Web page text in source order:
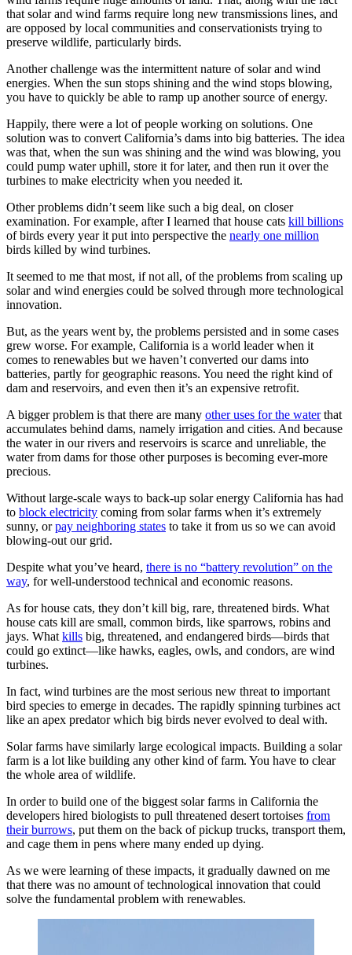
that solar and wind farms require long new transmissions lines, and
are opposed by local communities and conservationists trying to
preserve wildlife, particularly birds.
Another challenge was the intermittent nature of solar and wind
energies. When the sun stops shining and the wind stops blowing,
you have to quickly be able to ramp up another source of energy.
Happily, there were a lot of people working on solutions. One
solution was to convert California’s dams into big batteries. The idea
was that, when the sun was shining and the wind was blowing, you
could pump water uphill, store it for later, and then run it over the
turbines to make electricity when you needed it.
Other problems didn’t seem like such a big deal, on closer
examination. For example, after I learned that house cats kill billions
of birds every year it put into perspective the nearly one million
birds killed by wind turbines.
It seemed to me that most, if not all, of the problems from scaling up
solar and wind energies could be solved through more technological
innovation.
But, as the years went by, the problems persisted and in some cases
grew worse. For example, California is a world leader when it
comes to renewables but we haven’t converted our dams into
batteries, partly for geographic reasons. You need the right kind of
dam and reservoirs, and even then it’s an expensive retrofit.
A bigger problem is that there are many other uses for the waterthat
accumulates behind dams, namely irrigation and cities. And because
the water in our rivers and reservoirs is scarce and unreliable, the
water from dams for those other purposes is becoming ever-more
precious.
Without large-scale ways to back-up solar energy California has had
to block electricity coming from solar farms when it’s extremely
sunny, orpay neighboring states to take it from us so we can avoid
blowing-out our grid.
Despite what you’ve heard, there is no “battery revolution” on the
way, for well-understood technical and economic reasons.
As for house cats, they don’t kill big, rare, threatened birds. What
house cats kill are small, common birds, like sparrows, robins and
jays. What kills big, threatened, and endangered birds—birds that
could go extinct—like hawks, eagles, owls, and condors, are wind
turbines.
In fact, wind turbines are the most serious new threat to important
bird species to emerge in decades. The rapidly spinning turbines act
like an apex predator which big birds never evolved to deal with.
Solar farms have similarly large ecological impacts. Building a solar
farm is a lot like building any other kind of farm. You have to clear
the whole area of wildlife.
In order to build one of the biggest solar farms in California the
developers hired biologists to pull threatened desert tortoises from
their burrows, put them on the back of pickup trucks, transport them,
and cage them in pens where many ended up dying.
As we were learning of these impacts, it gradually dawned on me
that there was no amount of technological innovation that could
solve the fundamental problem with renewables.